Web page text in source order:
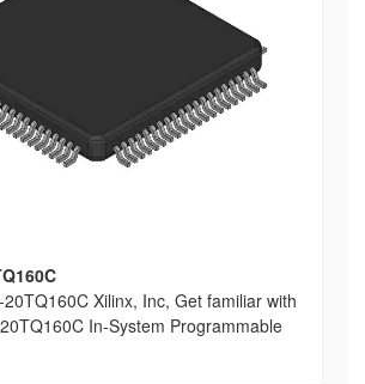
20TQ160C Xilinx, Inc, Get familiar with
In-System Programmable